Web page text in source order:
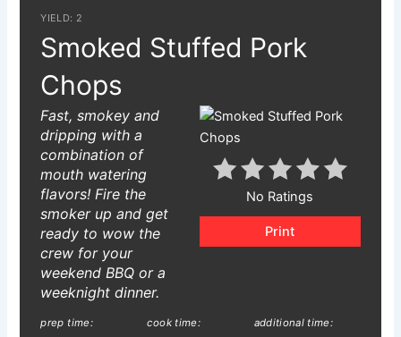
YIELD: 2
Smoked Stuffed Pork
Chops
No Ratings
Print
Fast, smokey and
dripping with a
combination of
mouth watering
flavors! Fire the
smoker up and get
ready to wow the
crew for your
weekend BBQ or a
weeknight dinner.
prep time:
cook time:
additional time: